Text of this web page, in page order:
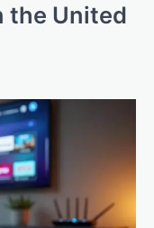
the United